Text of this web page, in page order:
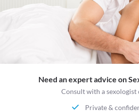
Need an expert advice on
Consult with a sexologist
Private &